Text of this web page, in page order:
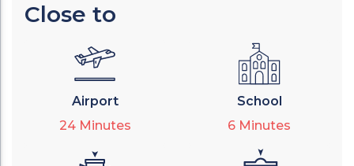
Close to
Airport
24 Minutes
School
6 Minutes